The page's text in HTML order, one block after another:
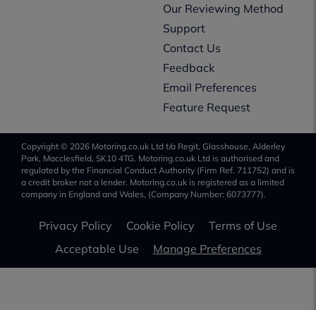
Our Reviewing Method
Support
Contact Us
Feedback
Email Preferences
Feature Request
Copyright © 2026 Motoring.co.uk Ltd t/a Regit, Glasshouse, Alderley
Park, Macclesfield, SK10 4TG. Motoring.co.uk Ltd is authorised and
regulated by the Financial Conduct Authority (Firm Ref. 711752) and is
a credit broker not a lender. Motoring.co.uk is registered as a limited
company in England and Wales, (Company Number: 6073777).
Privacy Policy Cookie Policy
Terms of Use
Acceptable Use
Manage Preferences